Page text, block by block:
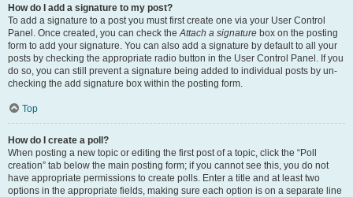
How do I add a signature to my post?
To add a signature to a post you must first create one via your User Control
Panel. Once created, you can check theAttach a signature box on the posting
form to add your signature. You can also add a signature by default to all your
posts by checking the appropriate radio button in the User Control Panel. If you
do so, you can still prevent a signature being added to individual posts by un-
checking the add signature box within the posting form.
Top
How do I create a poll?
When posting a new topic or editing the first post of a topic, click the “Poll
creation” tab below the main posting form; if you cannot see this, you do not
have appropriate permissions to create polls. Enter a title and at least two
options in the appropriate fields, making sure each option is on a separate line